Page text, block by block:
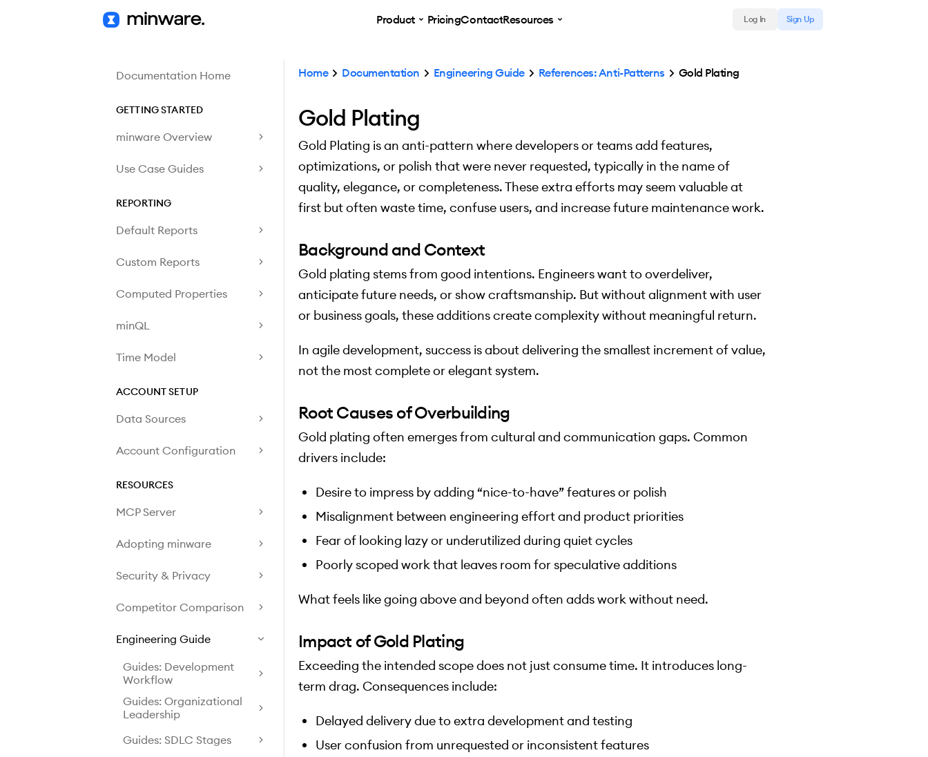
Product PricingContactResources Log In Sign Up
Documentation Home
GETTING STARTED
minware Overview
Use Case Guides
REPORTING
Default Reports
Custom Reports
Computed Properties
minQL
Time Model
ACCOUNT SETUP
Data Sources
Account Configuration
RESOURCES
MCP Server
Adopting minware
Security & Privacy
Competitor Comparison
Engineering Guide
Guides: Development
Workflow
Guides: Organizational
Leadership
Guides: SDLC Stages
Home Documentation Engineering Guide References: Anti-Patterns Gold Plating
Gold Plating
Gold Plating is an anti-pattern where developers or teams add features,
optimizations, or polish that were never requested, typically in the name of
quality, elegance, or completeness. These extra efforts may seem valuable at
first but often waste time, confuse users, and increase future maintenance work.
Background and Context
Gold plating stems from good intentions. Engineers want to overdeliver,
anticipate future needs, or show craftsmanship. But without alignment with user
or business goals, these additions create complexity without meaningful return.
In agile development, success is about delivering the smallest increment of value,
not the most complete or elegant system.
Root Causes of Overbuilding
Gold plating often emerges from cultural and communication gaps. Common
drivers include:
Desire to impress by adding “nice-to-have” features or polish
Misalignment between engineering effort and product priorities
Fear of looking lazy or underutilized during quiet cycles
Poorly scoped work that leaves room for speculative additions
What feels like going above and beyond often adds work without need.
Impact of Gold Plating
Exceeding the intended scope does not just consume time. It introduces long-
term drag. Consequences include:
Delayed delivery due to extra development and testing
User confusion from unrequested or inconsistent features